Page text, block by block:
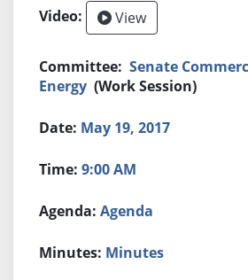
View
Senate
Energy (Work Session)
May 19, 2017
9:00 AM
Agenda
Minutes